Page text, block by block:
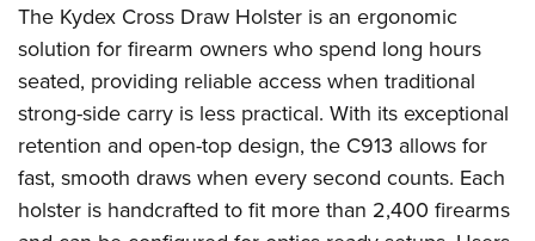
NRA Family
Eddie Eagle GunSafe® Program
NRA Gun Safety Rules
Collegiate Shooting Programs
National Youth Shooting Sports Cooperative Program
The Kydex Cross Draw Holster is an ergonomic
solution for firearm owners who spend long hours
seated, providing reliable access when traditional
strong-side carry is less practical. With its exceptional
retention and open-top design, the C913 allows for
fast, smooth draws when every second counts. Each
holster is handcrafted to fit more than 2,400 firearms